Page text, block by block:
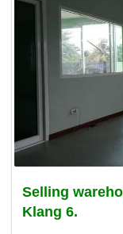
Selling
Klang 6.